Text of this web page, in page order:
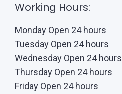
Working Hours:
Monday Open 24 hours
Tuesday Open 24 hours
Wednesday Open 24 hours
Thursday Open 24 hours
Friday Open 24 hours